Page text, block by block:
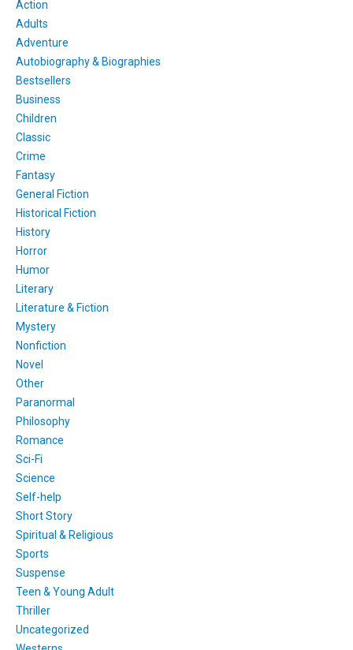
Action
Adults
Adventure
Autobiography & Biographies
Bestsellers
Business
Children
Classic
Crime
Fantasy
General Fiction
Historical Fiction
History
Horror
Humor
Literary
Literature & Fiction
Mystery
Nonfiction
Novel
Other
Paranormal
Philosophy
Romance
Sci-Fi
Science
Self-help
Short Story
Spiritual & Religious
Sports
Suspense
Teen & Young Adult
Thriller
Uncategorized